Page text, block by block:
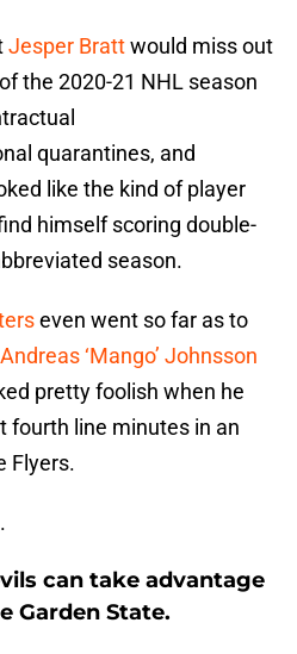
Jesper Brattwould miss out
the 2020-21 NHL season
quarantines, and
like the kind of player
himself scoring double-
season.
even went so far as to
‘Mango’ Johnsson
pretty foolish when he
fourth line minutes in an
Flyers.
can take advantage
Garden State.